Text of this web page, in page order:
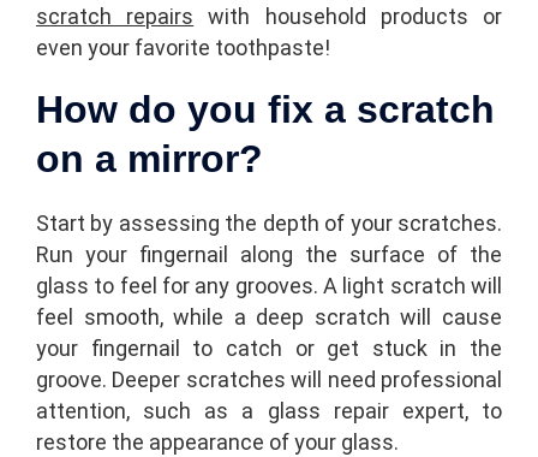
scratch repairs with household products or
even your favorite toothpaste!
How do you fix a scratch
on a mirror?
Start by assessing the depth of your scratches.
Run your fingernail along the surface of the
glass to feel for any grooves. A light scratch will
feel smooth, while a deep scratch will cause
your fingernail to catch or get stuck in the
groove. Deeper scratches will need professional
attention, such as a glass repair expert, to
restore the appearance of your glass.